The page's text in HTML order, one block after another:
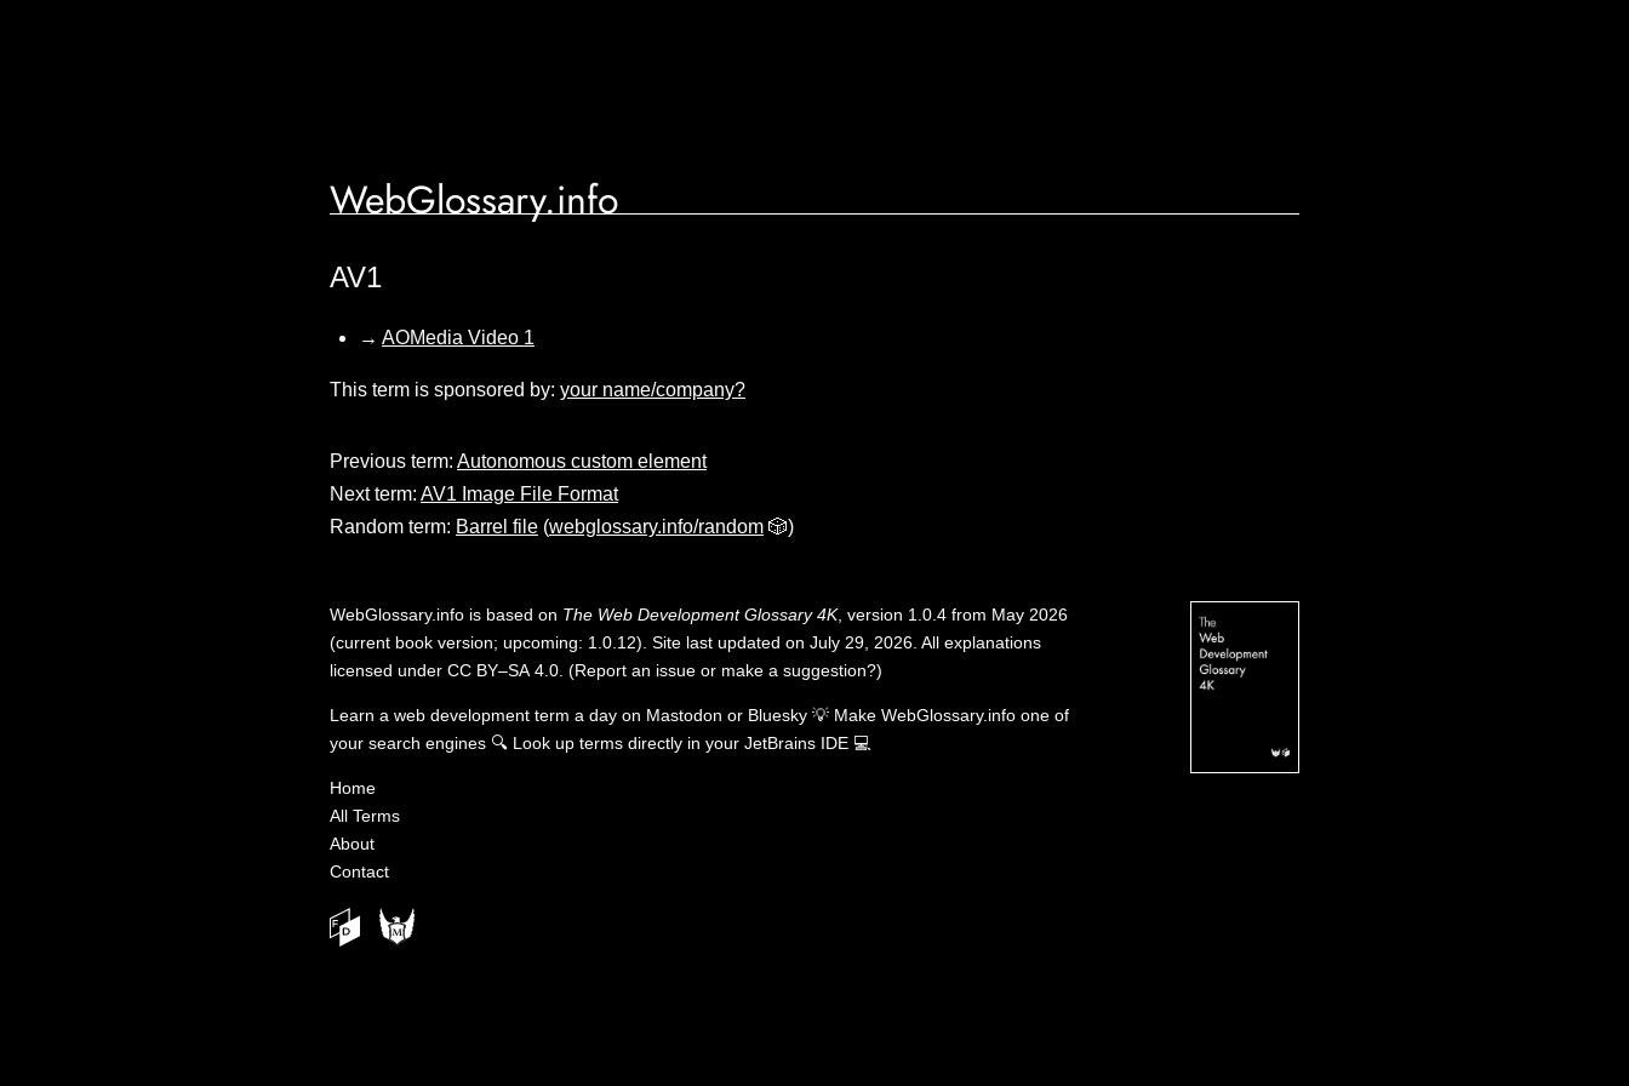
WebGlossary.info
AV1
→ AOMedia Video 1
This term is sponsored by: your name/company?
Previous term: Autonomous custom element
Next term: AV1 Image File Format
Random term: Barrel file (webglossary.info/random 🎲)
WebGlossary.info is based on The Web Development Glossary 4K, version 1.0.4 from May 2026
(current book version; upcoming: 1.0.12). Site last updated on July 29, 2026. All explanations
licensed under CC BY–SA 4.0 (Report an issue or make a suggestion?)
Learn a web development term a day on Mastodon or Bluesky 💡 Make WebGlossary.info one of
your search engines 🔍 Look up terms directly in your JetBrains IDE 💻
Home
All Terms
About
Contact